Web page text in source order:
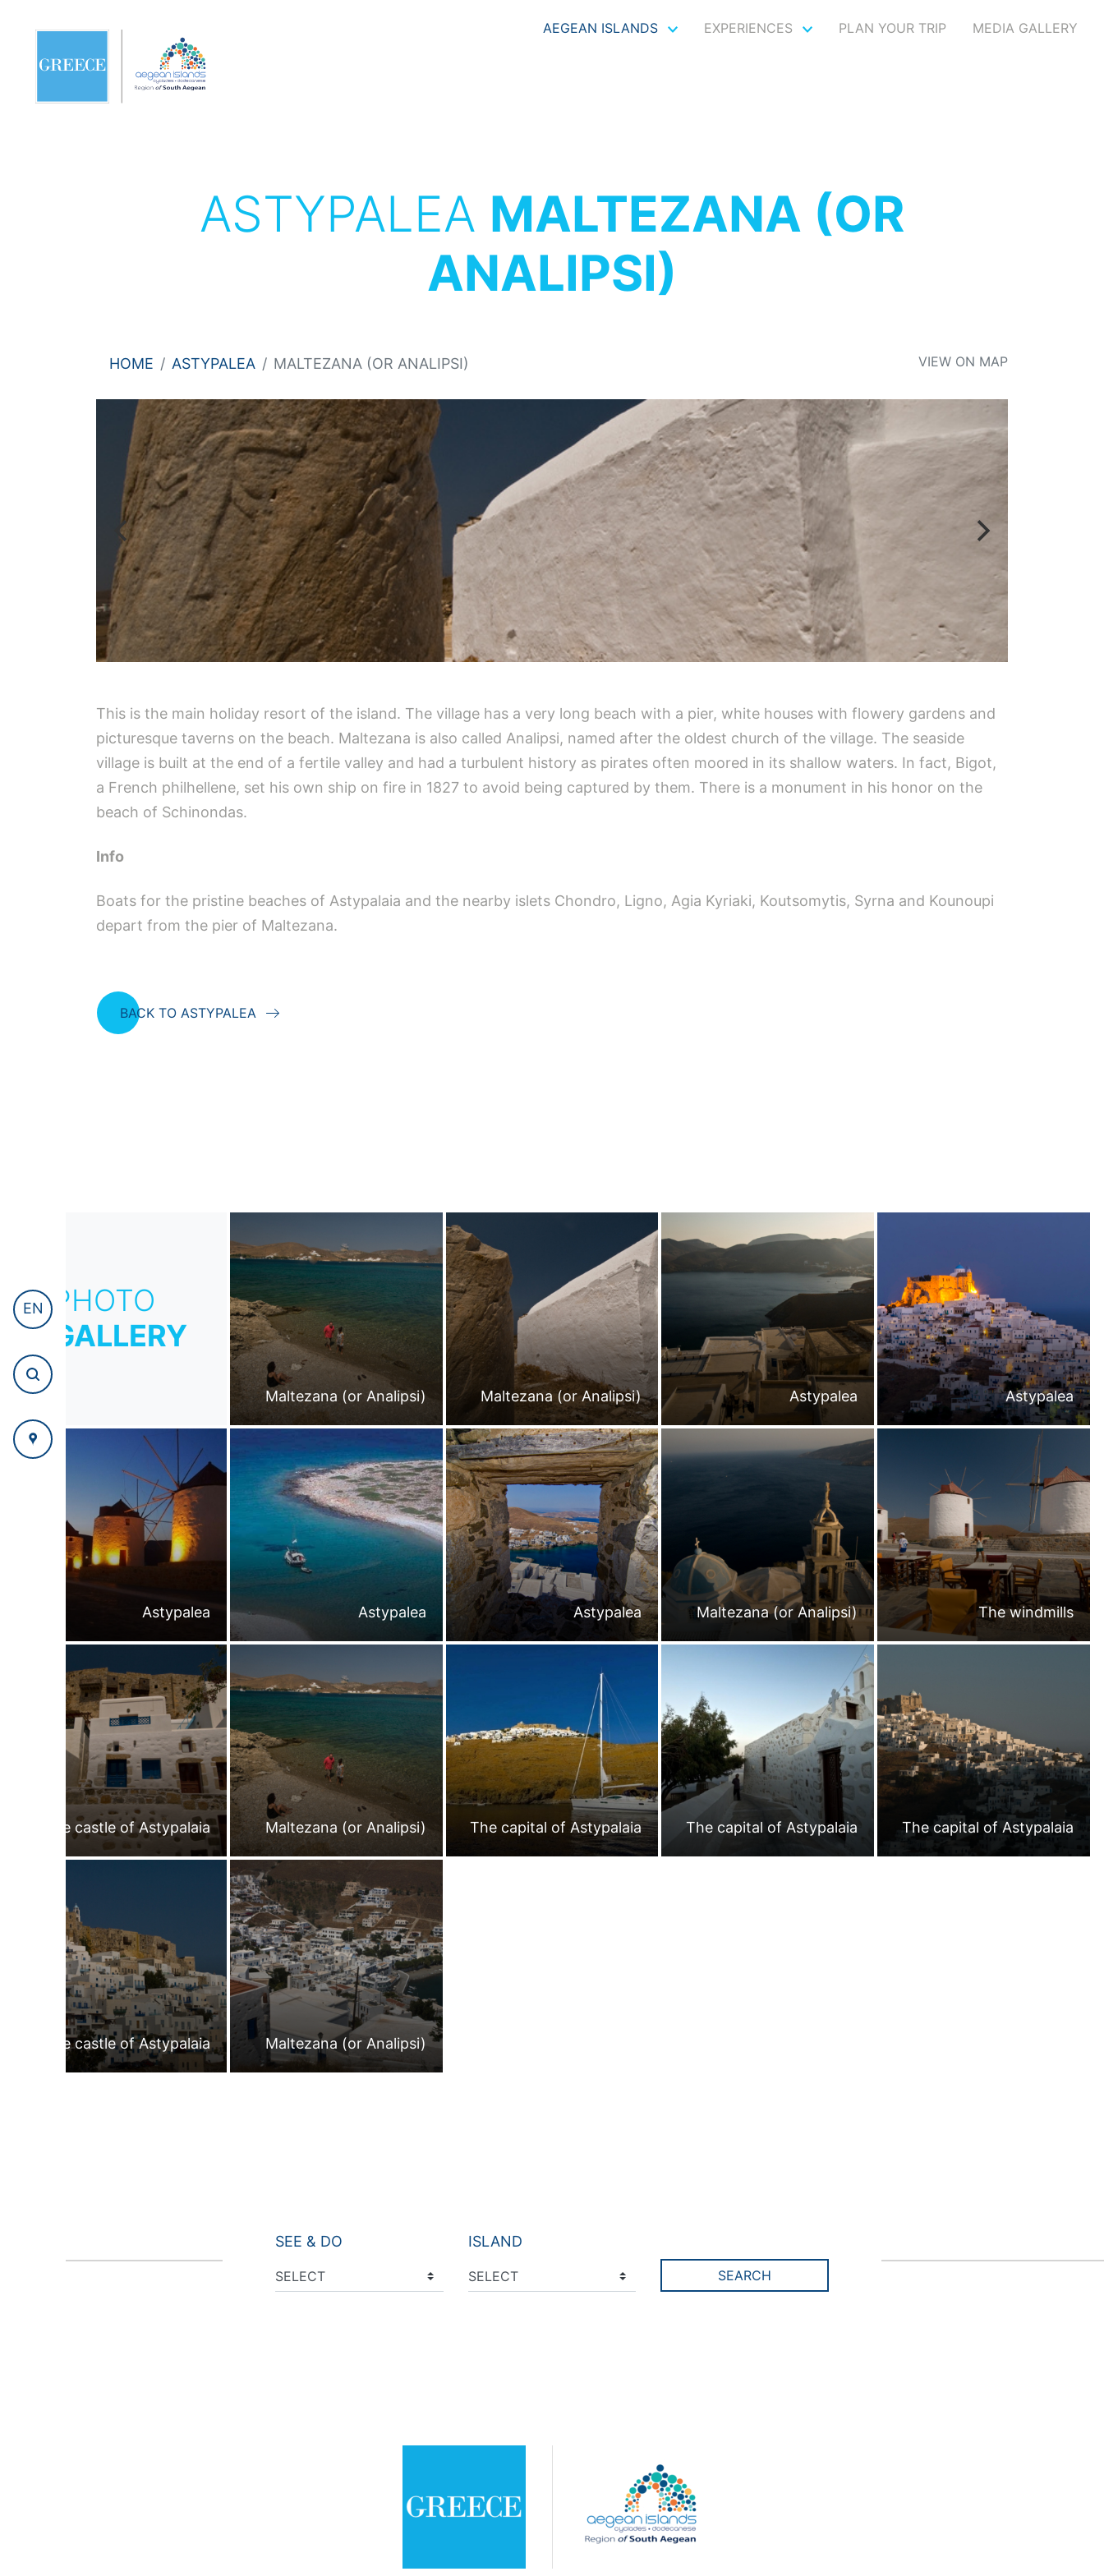
AEGEAN ISLANDS EXPERIENCES PLAN YOUR TRIP MEDIA GALLERY
EN
ASTYPALEA MALTEZANA (OR
ANALIPSI)
HOME ASTYPALEA MALTEZANA (OR ANALIPSI) VIEW ON MAP
This is the main holiday resort of the island. The village has a very long beach with a pier, white houses with flowery gardens and
picturesque taverns on the beach. Maltezana is also called Analipsi, named after the oldest church of the village. The seaside
village is built at the end of a fertile valley and had a turbulent history as pirates often moored in its shallow waters. In fact, Bigot,
a French philhellene, set his own ship on fire in 1827 to avoid being captured by them. There is a monument in his honor on the
beach of Schinondas.
Info
Boats for the pristine beaches of Astypalaia and the nearby islets Chondro, Ligno, Agia Kyriaki, Koutsomytis, Syrna and Kounoupi
depart from the pier of Maltezana.
BACK TO ASTYPALEA
PHOTO
GALLERY
Maltezana (or Analipsi) Maltezana (or Analipsi) Astypalea Astypalea
Astypalea Astypalea Astypalea Maltezana (or Analipsi) The windmills
The castle of Astypalaia Maltezana (or Analipsi) The capital of Astypalaia The capital of Astypalaia The capital of Astypalaia
The castle of Astypalaia Maltezana (or Analipsi)
SEE & DO ISLAND